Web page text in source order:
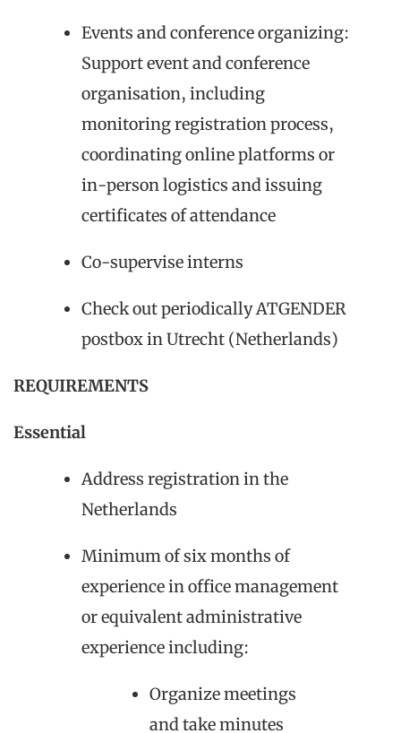
Events and conference organizing:
Support event and conference
organisation, including
monitoring registration process,
coordinating online platforms or
in-person logistics and issuing
certificates of attendance
Co-supervise interns
Check out periodically ATGENDER
postbox in Utrecht (Netherlands)
REQUIREMENTS
Essential
Address registration in the
Netherlands
Minimum of six months of
experience in office management
or equivalent administrative
experience including:
Organize meetings
and take minutes